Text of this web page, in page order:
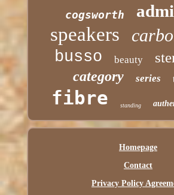
cogsworth
speakers
busso beauty
category series
fibre standing
Homepage
Contact
Privacy Policy